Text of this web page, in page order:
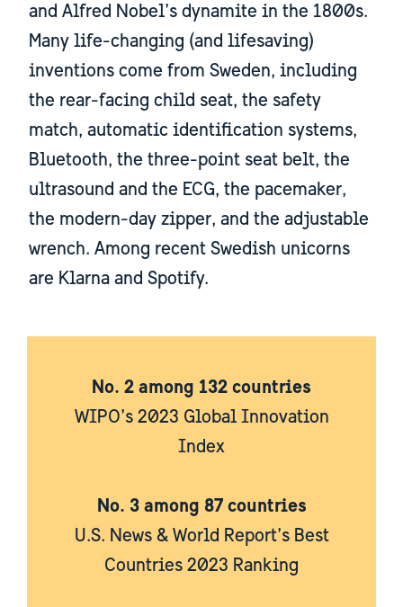
and Alfred Nobel’s dynamite in the 1800s.
Many life-changing (and lifesaving)
inventions come from Sweden, including
the rear-facing child seat, the safety
match, automatic identification systems,
Bluetooth, the three-point seat belt, the
ultrasound and the ECG, the pacemaker,
the modern-day zipper, and the adjustable
wrench. Among recent Swedish unicorns
are Klarna and Spotify.
No. 2 among 132 countries
WIPO’s 2023 Global Innovation
Index
No. 3 among 87 countries
U.S. News & World Report’s Best
Countries 2023 Ranking